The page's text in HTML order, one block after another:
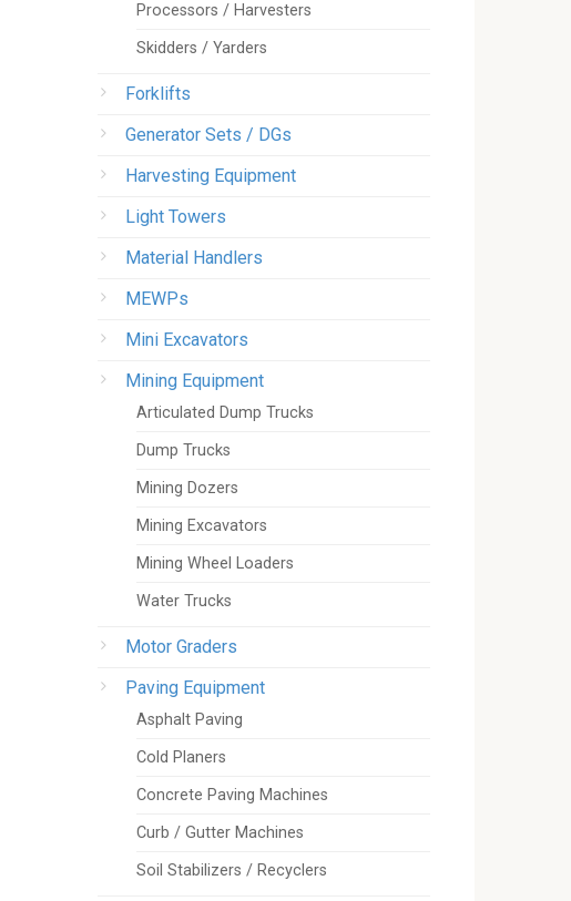
Processors / Harvesters
Skidders / Yarders
Forklifts
Generator Sets / DGs
Harvesting Equipment
Light Towers
Material Handlers
MEWPs
Mini Excavators
Mining Equipment
Articulated Dump Trucks
Dump Trucks
Mining Dozers
Mining Excavators
Mining Wheel Loaders
Water Trucks
Motor Graders
Paving Equipment
Asphalt Paving
Cold Planers
Concrete Paving Machines
Curb / Gutter Machines
Soil Stabilizers / Recyclers